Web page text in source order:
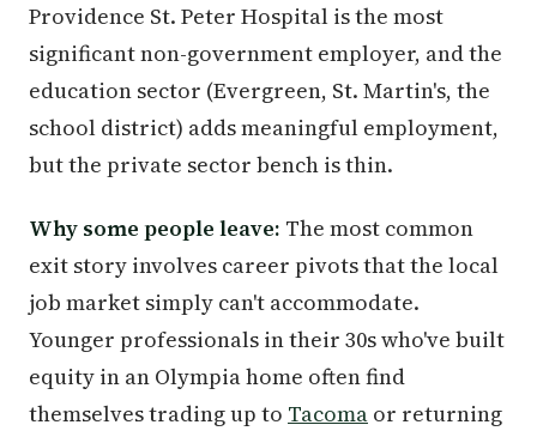
Providence St. Peter Hospital is the most
significant non-government employer, and the
education sector (Evergreen, St. Martin's, the
school district) adds meaningful employment,
but the private sector bench is thin.
Why some people leave: The most common
exit story involves career pivots that the local
job market simply can't accommodate.
Younger professionals in their 30s who've built
equity in an Olympia home often find
themselves trading up to Tacoma or returning